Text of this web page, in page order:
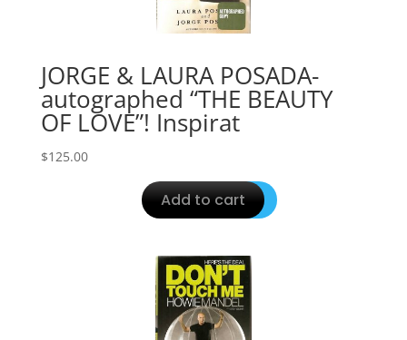
JORGE & LAURA POSADA-
autographed “THE BEAUTY
OF LOVE”! Inspirat
$125.00
Add to cart